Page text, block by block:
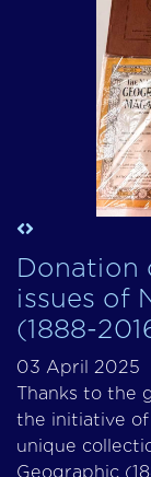
Donation
issues of
(1888-
03 April 2025
Thanks to the
the initiative of
unique
Geographic